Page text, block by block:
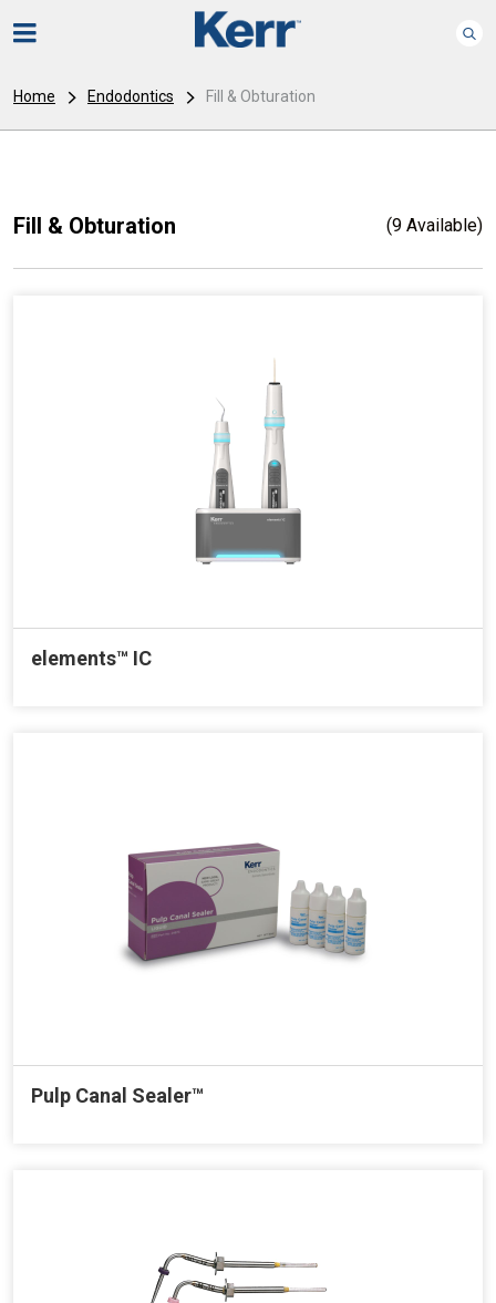
Home Endodontics Fill & Obturation
Fill & Obturation (9 Available)
elements™ IC
Pulp Canal Sealer™